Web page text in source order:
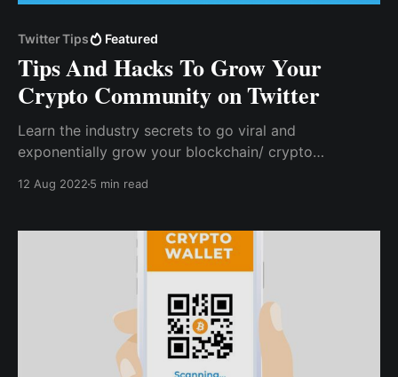
Twitter Tips Featured
Tips And Hacks To Grow Your
Crypto Community on Twitter
Learn the industry secrets to go viral and
exponentially grow your blockchain/ crypto
your visibility and gaining more members for your
12 Aug 2022 5 min read